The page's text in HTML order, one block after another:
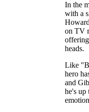
In the
with a
on TV
heads.
Like
hero
and
he's up